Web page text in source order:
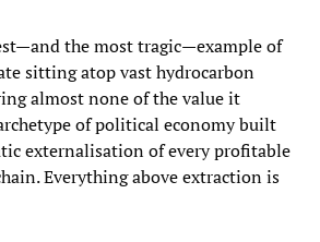
the most tragic—example of
sitting atop vast hydrocarbon
almost none of the value it
of political economy built
externalisation of every profitable
Everything above extraction is